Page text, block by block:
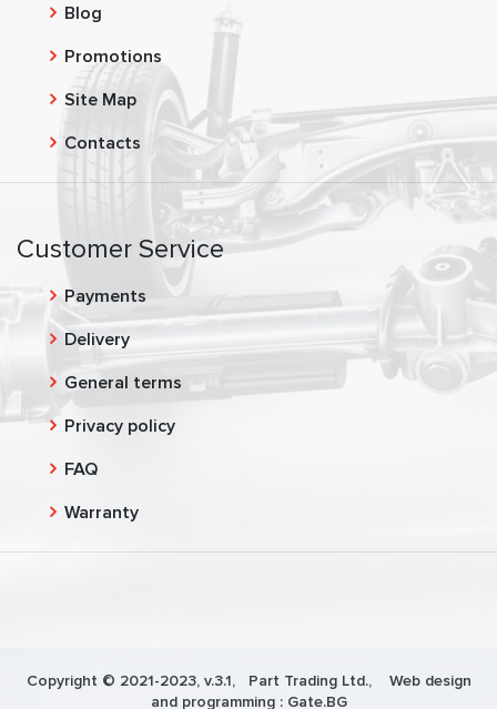
Blog
Promotions
Site Map
Contacts
Customer Service
Payments
Delivery
General terms
Privacy policy
FAQ
Warranty
Copyright © 2021-2023, v.3.1, Part Trading Ltd., Web design
and programming : Gate.BG